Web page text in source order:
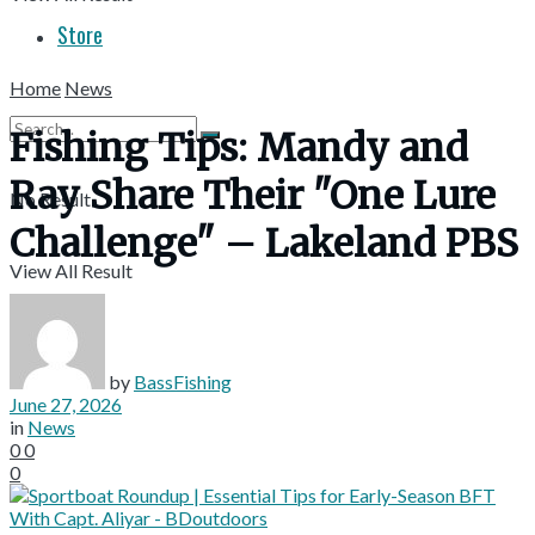
Store
No Result
View All Result
Home News
Fishing Tips: Mandy and
Ray Share Their "One Lure
Challenge" – Lakeland PBS
by BassFishing
June 27, 2026
in News
00
0